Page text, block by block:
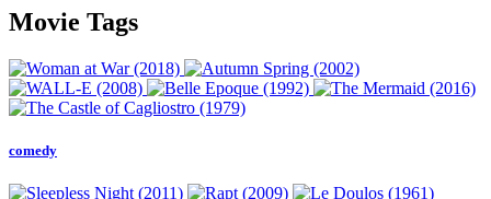
Movie Tags
comedy